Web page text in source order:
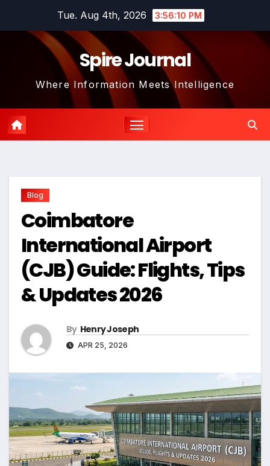
Tue. Aug 4th, 2026 3:56:11 PM
Spire Journal
Where Information Meets Intelligence
Blog
Coimbatore
International Airport
(CJB) Guide: Flights, Tips
& Updates 2026
By Henry Joseph
APR 25, 2026